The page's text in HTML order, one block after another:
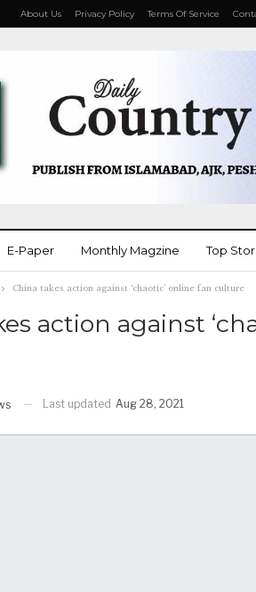
About Us Privacy Policy Terms Of Service
E-Paper Monthly Magzine Top
China takes action against ‘chaotic’ online fan culture
action against
Last updated Aug 28, 2021